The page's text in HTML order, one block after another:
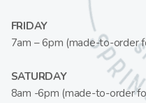
FRIDAY
7am – 6pm (made-to-order
SATURDAY
8am -6pm (made-to-order